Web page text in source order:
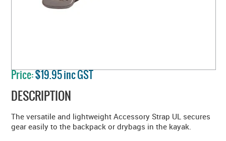
Price:$19.95 inc GST
DESCRIPTION
The versatile and lightweight Accessory Strap UL secures
gear easily to the backpack or drybags in the kayak.